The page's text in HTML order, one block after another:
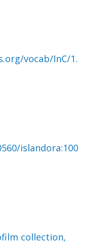
vocab/InC/1.
islandora:100
collection,